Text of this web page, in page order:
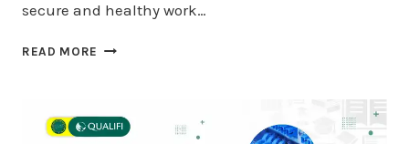
secure and healthy work…
READ MORE QUALIFI
IN